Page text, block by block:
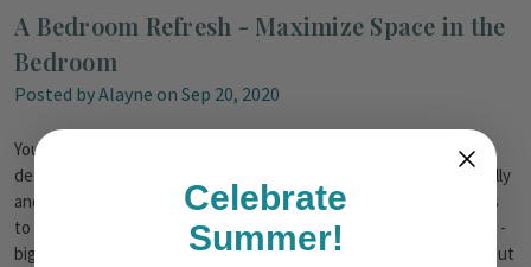
A Bedroom Refresh - Maximize Space in the
Bedroom
Posted by Alayne on Sep 20, 2020
Your bedroom is your sanctuary and where you go to relax and
detox from the hustle and bustle of the world around us (physically
and digitally now a days!). We have put together a few styling tips
to help maximize space when decorating this safe haven of yours -
big or small.Many think that minimalism is an key with bedrooms, but
Celebrate
Summer!